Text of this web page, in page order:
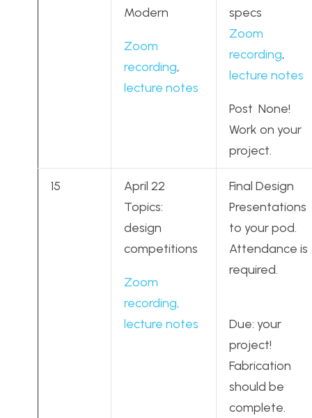
Modern
Zoom
recording,
lecture notes
specs
Zoom
recording,
lecture notes
Post None!
Work on your
project.
15
April 22
Topics:
design
competitions
Zoom
recording,
lecture notes
Final Design
Presentations
to your pod.
Attendance is
required.
Due: your
project!
Fabrication
should be
complete.